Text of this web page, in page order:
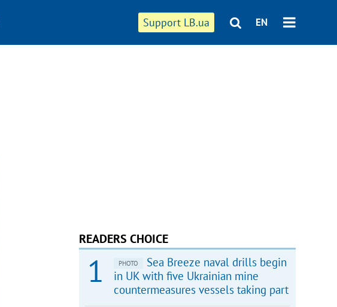
Support LB.ua EN
READERS CHOICE
PHOTO
Sea Breeze naval drills begin
in UK with five Ukrainian mine
countermeasures vessels taking part